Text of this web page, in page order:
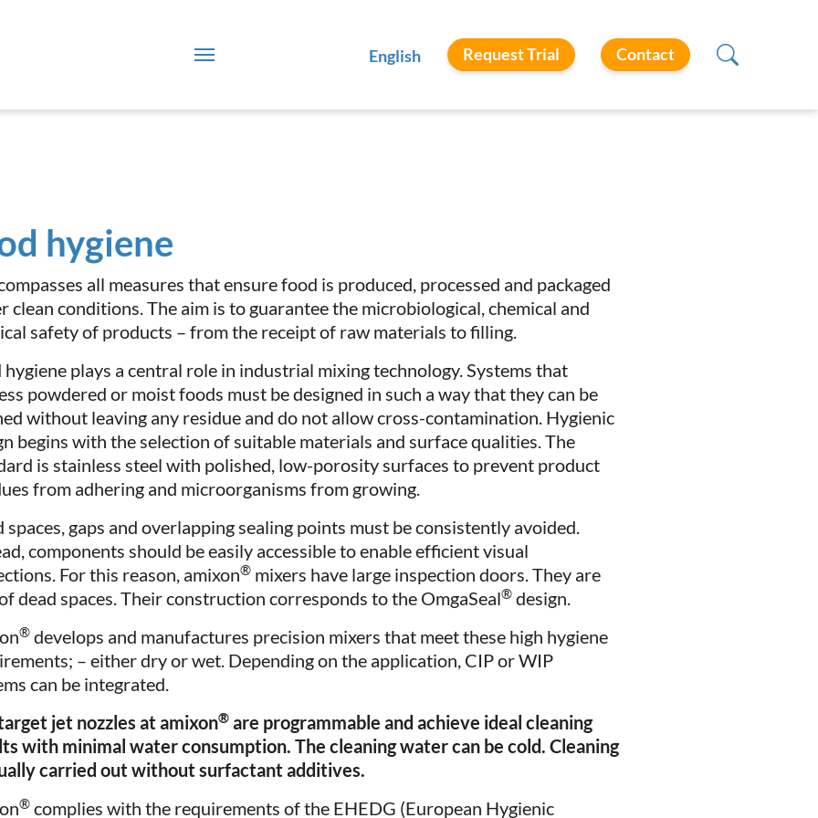
English Request Trial Contact
hygiene
all measures that ensure food is produced, processed and packaged
clean conditions. The aim is to guarantee the microbiological, chemical and
safety of products – from the receipt of raw materials to filling.
hygiene plays a central role in industrial mixing technology. Systems that
powdered or moist foods must be designed in such a way that they can be
without leaving any residue and do not allow cross-contamination. Hygienic
begins with the selection of suitable materials and surface qualities. The
is stainless steel with polished, low-porosity surfaces to prevent product
from adhering and microorganisms from growing.
spaces, gaps and overlapping sealing points must be consistently avoided.
components should be easily accessible to enable efficient visual
For this reason, amixon® mixers have large inspection doors. They are
dead spaces. Their construction corresponds to the OmgaSeal® design.
® develops and manufactures precision mixers that meet these high hygiene
– either dry or wet. Depending on the application, CIP or WIP
can be integrated.
jet nozzles at amixon® are programmable and achieve ideal cleaning
with minimal water consumption. The cleaning water can be cold. Cleaning
carried out without surfactant additives.
® complies with the requirements of the EHEDG (European Hygienic